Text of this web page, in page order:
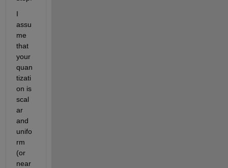
I
assu
me
that
your
quan
tizati
on is
scal
ar
and
unifo
rm
(or
near